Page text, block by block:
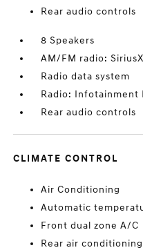
Rear audio controls
8 Speakers
AM/FM radio:
Radio data system
Radio: Infotainment
Rear audio controls
CLIMATE CONTROL
Air Conditioning
Automatic
Front dual zone A/C
Rear air conditioning